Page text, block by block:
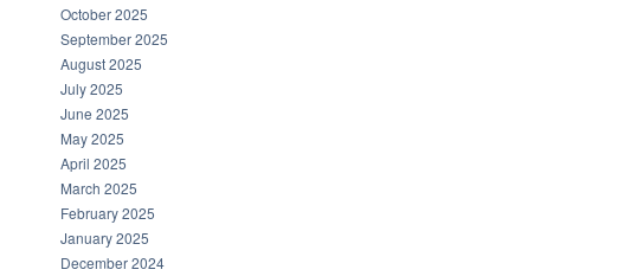
October 2025
September 2025
August 2025
July 2025
June 2025
May 2025
April 2025
March 2025
February 2025
January 2025
December 2024